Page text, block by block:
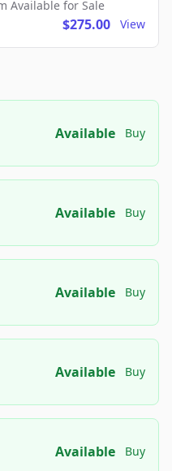
Available for Sale
$275.00 View
Available Buy
Available Buy
Available Buy
Available Buy
Available Buy